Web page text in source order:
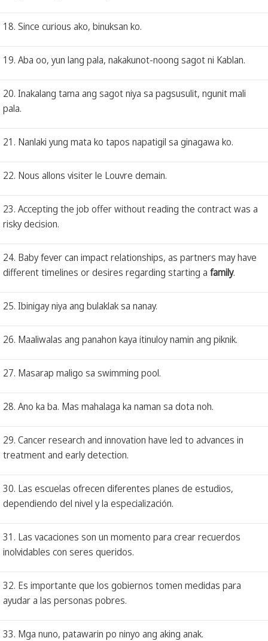
18. Since curious ako, binuksan ko.
19. Aba oo, yun lang pala, nakakunot-noong sagot ni Kablan.
20. Inakalang tama ang sagot niya sa pagsusulit, ngunit mali
pala.
21. Nanlaki yung mata ko tapos napatigil sa ginagawa ko.
22. Nous allons visiter le Louvre demain.
23. Accepting the job offer without reading the contract was a
risky decision.
24. Baby fever can impact relationships, as partners may have
different timelines or desires regarding starting a family.
25. Ibinigay niya ang bulaklak sa nanay.
26. Maaliwalas ang panahon kaya itinuloy namin ang piknik.
27. Masarap maligo sa swimming pool.
28. Ano ka ba. Mas mahalaga ka naman sa dota noh.
29. Cancer research and innovation have led to advances in
treatment and early detection.
30. Las escuelas ofrecen diferentes planes de estudios,
dependiendo del nivel y la especialización.
31. Las vacaciones son un momento para crear recuerdos
inolvidables con seres queridos.
32. Es importante que los gobiernos tomen medidas para
ayudar a las personas pobres.
33. Mga nuno, patawarin po ninyo ang aking anak.